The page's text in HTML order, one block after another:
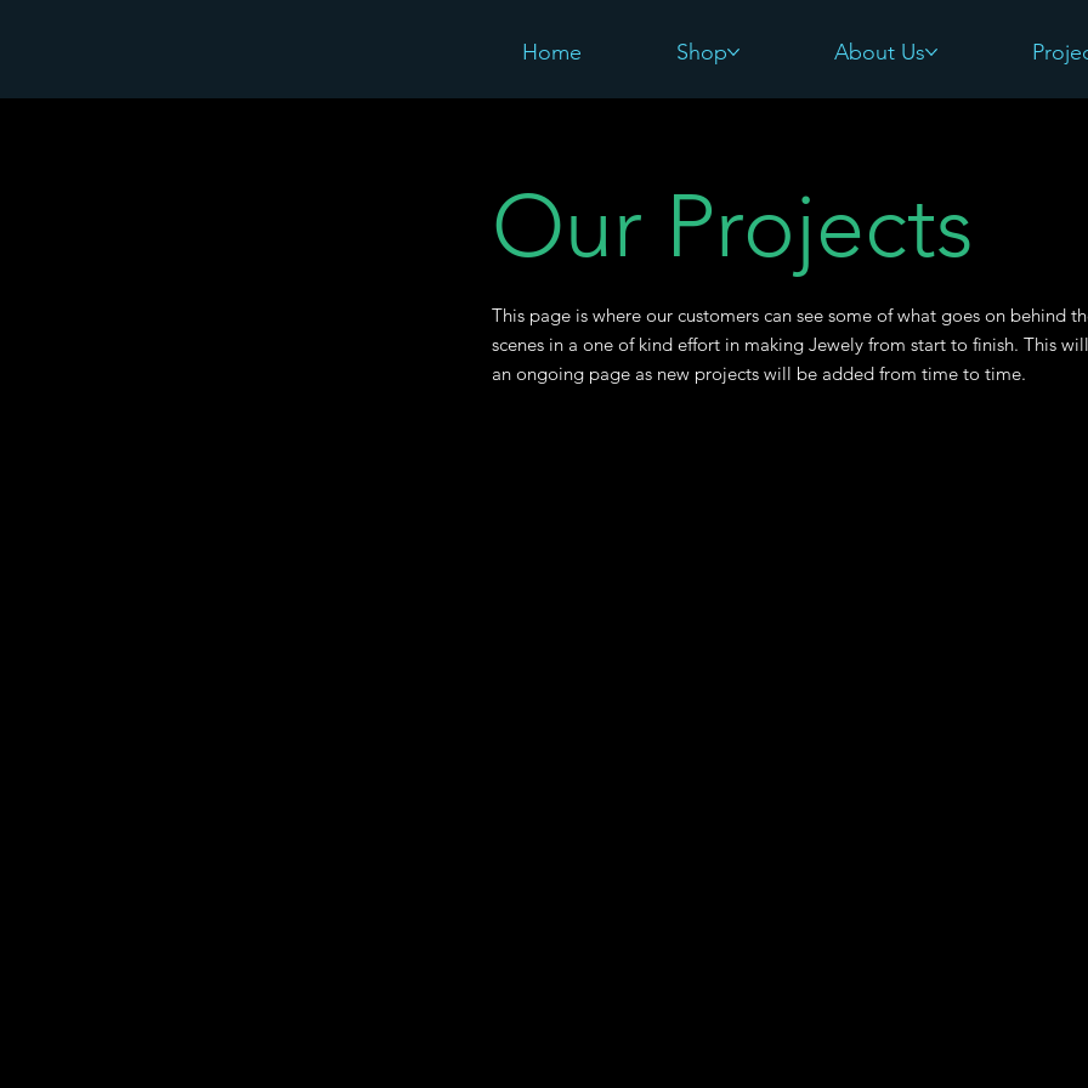
Home Shop About Us
This page is where our customers can see some of what goes on behind
scenes in a one of kind effort in making Jewely from start to finish. This
an ongoing page as new projects will be added from time to time.
Our Projects